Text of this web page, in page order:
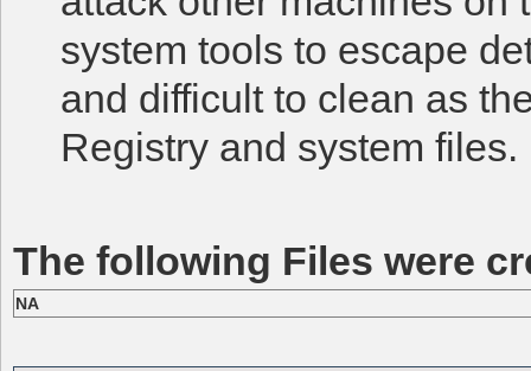
system tools to escape
and difficult to clean as
Registry and system files.
The following Files were
NA